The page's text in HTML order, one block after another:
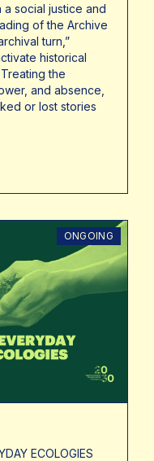
social justice and
of the Archive
turn,”
historical
the
and absence,
or lost stories
ONGOING
ECOLOGIES